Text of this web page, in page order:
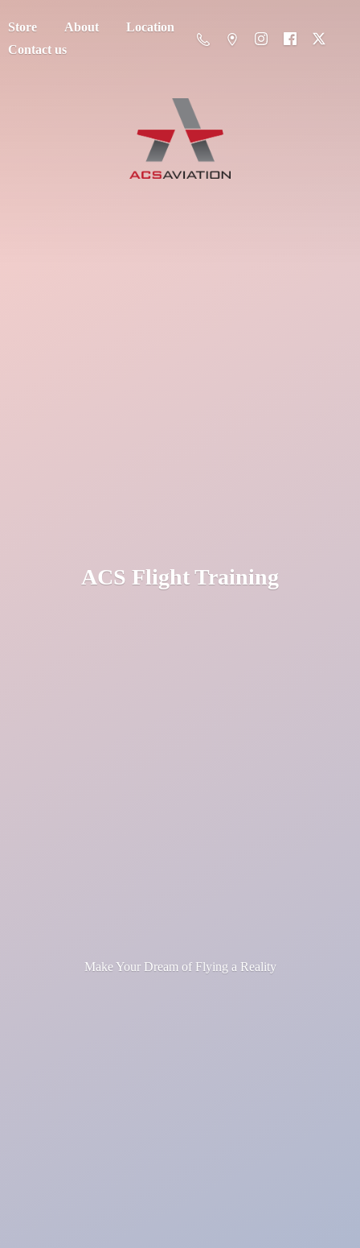
Store About
Location
Contact us
ACS Flight Training
Make Your Dream of Flying a Reality